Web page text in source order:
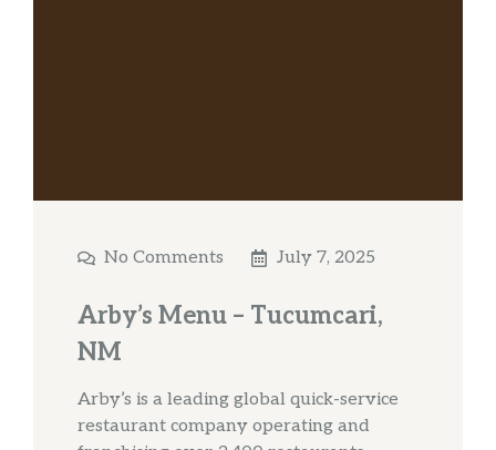
No Comments July 7, 2025
Arby’s Menu – Tucumcari,
NM
Arby’s is a leading global quick-service
restaurant company operating and